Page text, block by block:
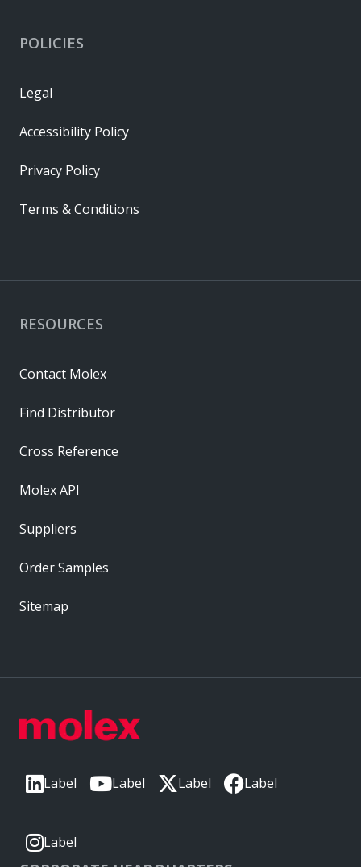
Label Label Label Label
Label
RESOURCES
Contact Molex
Find Distributor
Cross Reference
Molex API
Suppliers
Order Samples
Sitemap
POLICIES
Legal
Accessibility Policy
Privacy Policy
Terms & Conditions